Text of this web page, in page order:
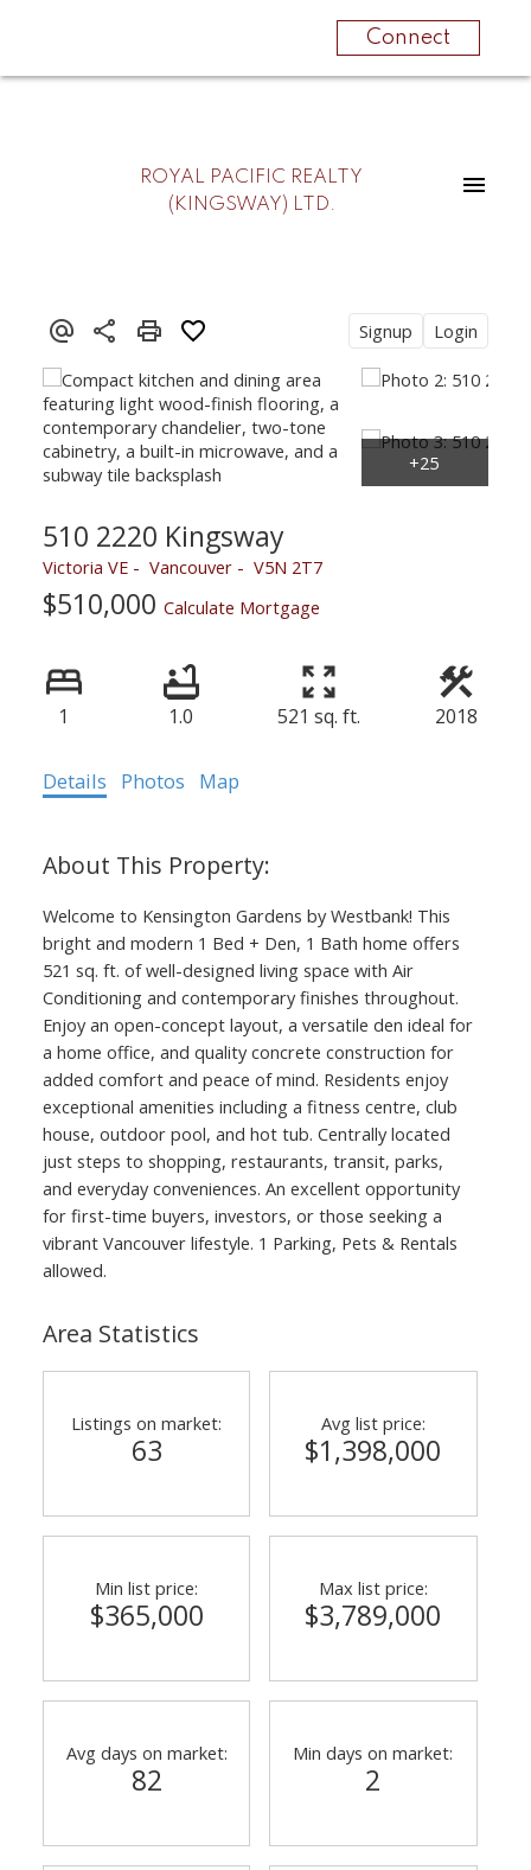
Connect
ROYAL PACIFIC REALTY
(KINGSWAY) LTD.
Signup Login
510 2220 Kingsway
Victoria VE Vancouver V5N 2T7
$510,000 Calculate Mortgage
1 1.0 521 sq. ft. 2018
Details Photos Map
Welcome to Kensington Gardens by Westbank! This
bright and modern 1 Bed + Den, 1 Bath home offers
521 sq. ft. of well-designed living space with Air
Conditioning and contemporary finishes throughout.
Enjoy an open-concept layout, a versatile den ideal for
a home office, and quality concrete construction for
added comfort and peace of mind. Residents enjoy
exceptional amenities including a fitness centre, club
house, outdoor pool, and hot tub. Centrally located
just steps to shopping, restaurants, transit, parks,
and everyday conveniences. An excellent opportunity
for first-time buyers, investors, or those seeking a
vibrant Vancouver lifestyle. 1 Parking, Pets & Rentals
allowed.
Area Statistics
Listings on market:
63
Avg list price:
$1,398,000
Min list price:
$365,000
Max list price:
$3,789,000
Avg days on market:
82
Min days on market:
2